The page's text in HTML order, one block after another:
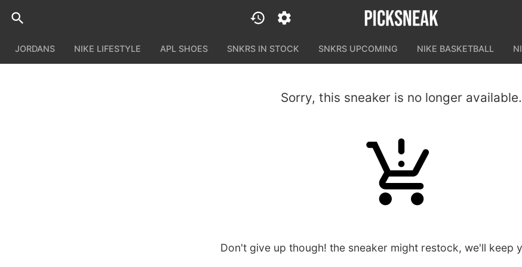
JORDANS NIKE LIFESTYLE APL SHOES SNKRS IN STOCK SNKRS UPCOMING NIKE BASKETBALL
Sorry, this sneaker is no longer available.
Don't give up though! the sneaker might restock, we'll keep